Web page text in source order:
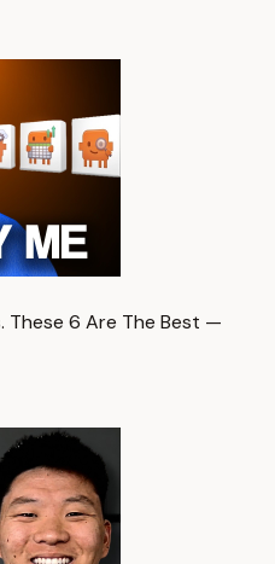
These 6 Are The Best —